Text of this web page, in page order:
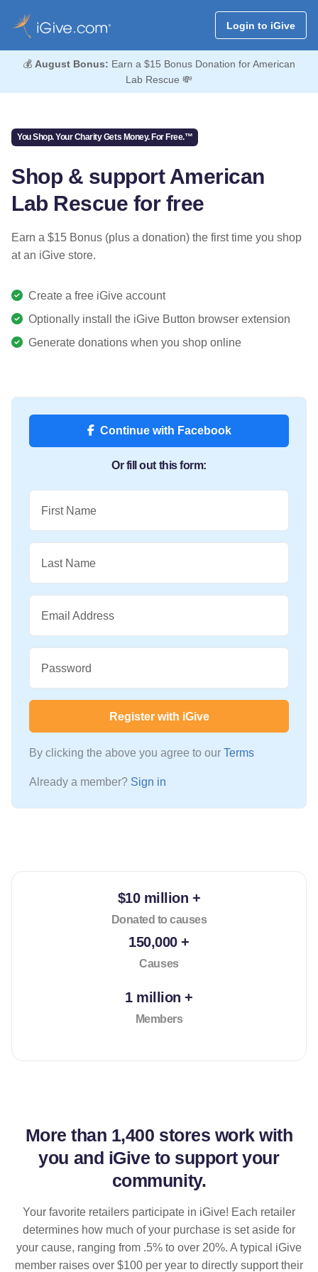
Login to iGive
💰 August Bonus: Earn a $15 Bonus Donation for American
Lab Rescue 💸
You Shop. Your Charity Gets Money. For Free.™
Shop & support American
Lab Rescue for free
Earn a $15 Bonus (plus a donation) the first time you shop
at an iGive store.
Create a free iGive account
Optionally install the iGive Button browser extension
Generate donations when you shop online
Continue with Facebook
Or fill out this form:
First Name
Last Name
Email Address
Password
Register with iGive
By clicking the above you agree to our Terms
Already a member? Sign in
$10 million +
Donated to causes
150,000 +
Causes
1 million +
Members
More than 1,400 stores work with
you and iGive to support your
community.
Your favorite retailers participate in iGive! Each retailer
determines how much of your purchase is set aside for
your cause, ranging from .5% to over 20%. A typical iGive
member raises over $100 per year to directly support their